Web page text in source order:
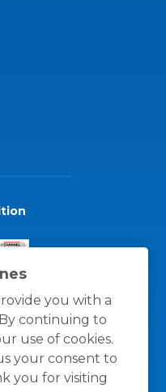
you with a
continuing to
use of cookies.
your consent to
you for visiting